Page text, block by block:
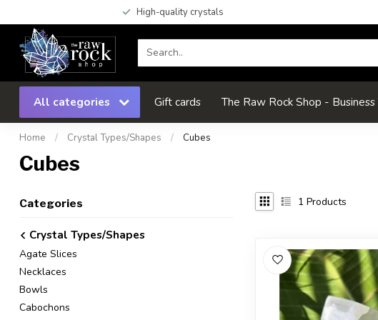
High-quality crystals
All categories Gift cards The Raw Rock Shop -
Home / Crystal Types/Shapes / Cubes
Cubes
Categories
Crystal Types/Shapes
Agate Slices
Necklaces
Bowls
Cabochons
1 Products